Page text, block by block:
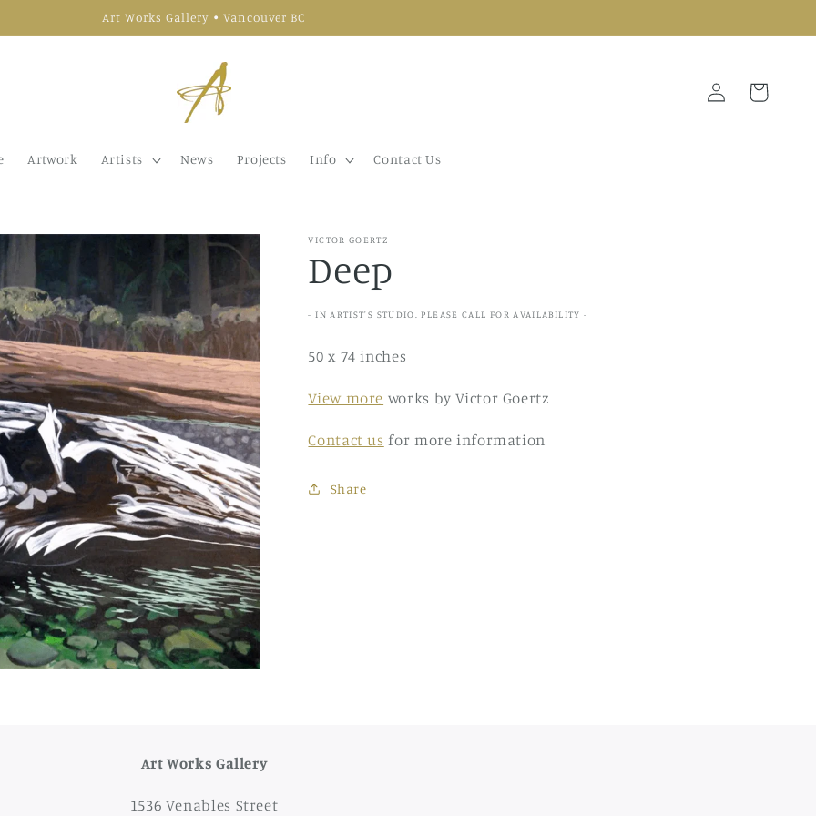
Art Works Gallery • Vancouver BC
Artwork Artists News Projects Info Contact Us
Log
in
Cart
VICTOR GOERTZ
Deep
- IN ARTIST'S STUDIO. PLEASE CALL FOR AVAILABILITY -
50 x 74 inches
View more works by Victor Goertz
Contact us for more information
Share
Art Works Gallery
1536 Venables Street